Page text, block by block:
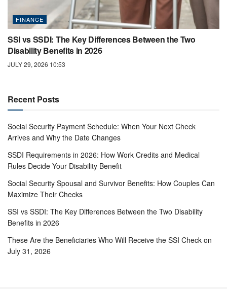
FINANCE
SSI vs SSDI: The Key Differences Between the Two
Disability Benefits in 2026
JULY 29, 2026 10:53
Recent Posts
Social Security Payment Schedule: When Your Next Check
Arrives and Why the Date Changes
SSDI Requirements in 2026: How Work Credits and Medical
Rules Decide Your Disability Benefit
Social Security Spousal and Survivor Benefits: How Couples Can
Maximize Their Checks
SSI vs SSDI: The Key Differences Between the Two Disability
Benefits in 2026
These Are the Beneficiaries Who Will Receive the SSI Check on
July 31, 2026